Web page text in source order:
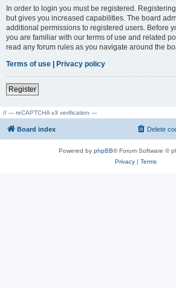
In order to login you must be registered.
but gives you increased capabilities. The board
additional permissions to registered users. Before
you are familiar with our terms of use and related
read any forum rules as you navigate around the
Terms of use | Privacy policy
Register
// --- reCAPTCHA v3 verification ---
Board index Delete
Powered by phpBB® Forum Software ©
Privacy| Terms